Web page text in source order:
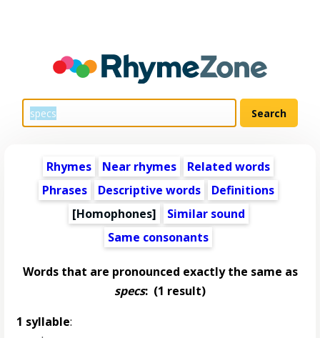
Rhymes Near rhymes
Related words
Phrases
Descriptive words
Definitions
[Homophones]
Similar sound
Same consonants
Words that are pronounced exactly the same as
specs: (1 result)
1 syllable: